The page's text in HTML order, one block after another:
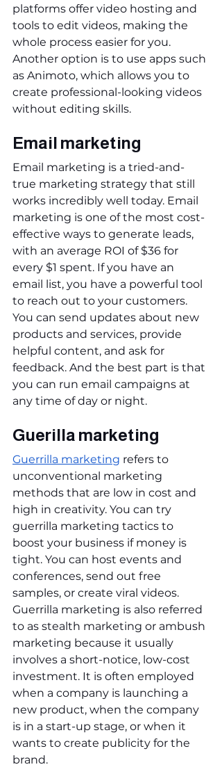
platforms offer video hosting and
tools to edit videos, making the
whole process easier for you.
Another option is to use apps such
as Animoto, which allows you to
create professional-looking videos
without editing skills.
Email marketing
Email marketing is a tried-and-
true marketing strategy that still
works incredibly well today. Email
marketing is one of the most cost-
effective ways to generate leads,
with an average ROI of $36 for
every $1 spent. If you have an
email list, you have a powerful tool
to reach out to your customers.
You can send updates about new
products and services, provide
helpful content, and ask for
feedback. And the best part is that
you can run email campaigns at
any time of day or night.
Guerilla marketing
Guerrilla marketing refers to
unconventional marketing
methods that are low in cost and
high in creativity. You can try
guerrilla marketing tactics to
boost your business if money is
tight. You can host events and
conferences, send out free
samples, or create viral videos.
Guerrilla marketing is also referred
to as stealth marketing or ambush
marketing because it usually
involves a short-notice, low-cost
investment. It is often employed
when a company is launching a
new product, when the company
is in a start-up stage, or when it
wants to create publicity for the
brand.